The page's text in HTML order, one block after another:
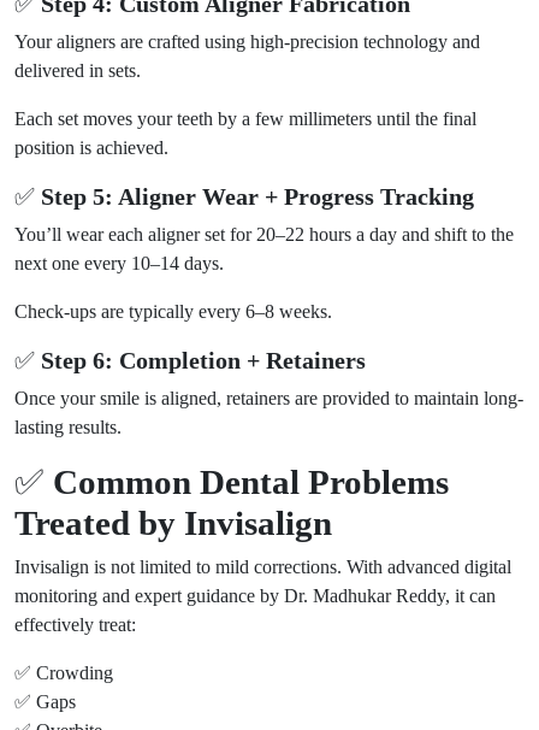
Your aligners are crafted using high-precision technology and
delivered in sets.
Each set moves your teeth by a few millimeters until the final
position is achieved.
✅ Step 5: Aligner Wear + Progress Tracking
You’ll wear each aligner set for 20–22 hours a day and shift to the
next one every 10–14 days.
Check-ups are typically every 6–8 weeks.
✅ Step 6: Completion + Retainers
Once your smile is aligned, retainers are provided to maintain long-
lasting results.
✅ Common Dental Problems
Treated by Invisalign
Invisalign is not limited to mild corrections. With advanced digital
monitoring and expert guidance by Dr. Madhukar Reddy, it can
effectively treat:
✅ Crowding
✅ Gaps